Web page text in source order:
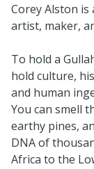
Corey Alston is
artist, maker,
To hold a
hold culture,
and human
You can smell
earthy pines,
DNA of
Africa to the